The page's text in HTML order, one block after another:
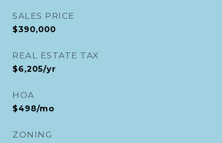
SALES PRICE
$390,000
REAL ESTATE TAX
$6,205/yr
HOA
$498/mo
ZONING